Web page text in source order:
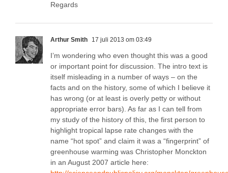
Regards
Arthur Smith 17 juli 2013 om 03:49
I’m wondering who even thought this was a good
or important point for discussion. The intro text is
itself misleading in a number of ways – on the
facts and on the history, some of which I believe it
has wrong (or at least is overly petty or without
appropriate error bars). As far as I can tell from
my study of the history of this, the first person to
highlight tropical lapse rate changes with the
name “hot spot” and claim it was a “fingerprint” of
greenhouse warming was Christopher Monckton
in an August 2007 article here: